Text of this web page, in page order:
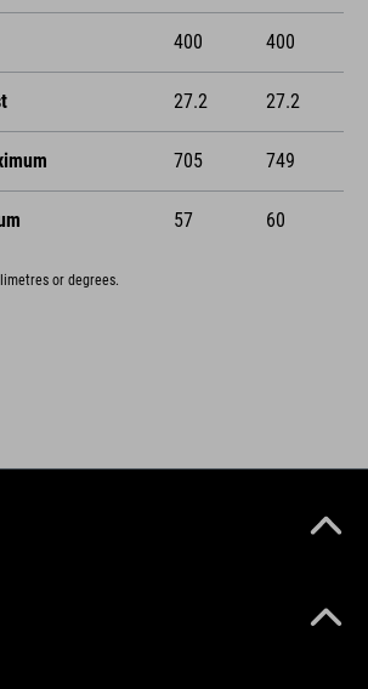
400 400
27.2 27.2
705 749
57 60
or degrees.